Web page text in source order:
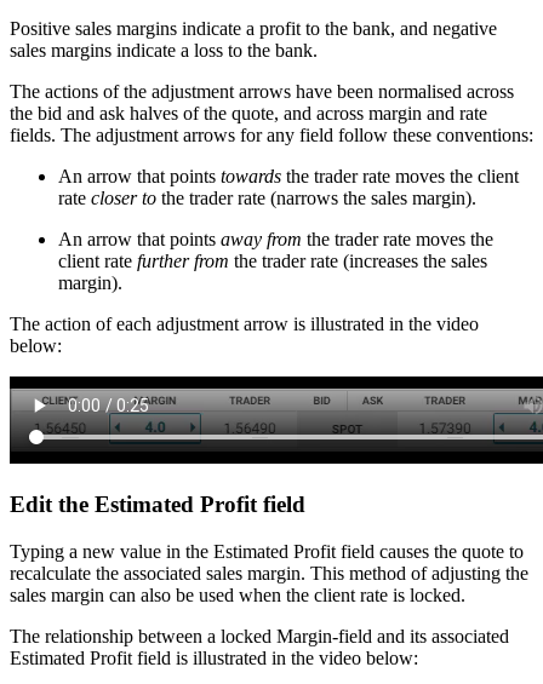
Positive sales margins indicate a profit to the bank, and negative
sales margins indicate a loss to the bank.
The actions of the adjustment arrows have been normalised across
the bid and ask halves of the quote, and across margin and rate
fields. The adjustment arrows for any field follow these conventions:
An arrow that points towards the trader rate moves the client
rate closer to the trader rate (narrows the sales margin).
An arrow that points away from the trader rate moves the
client rate further from the trader rate (increases the sales
margin).
The action of each adjustment arrow is illustrated in the video
below:
Edit the Estimated Profit field
Typing a new value in the Estimated Profit field causes the quote to
recalculate the associated sales margin. This method of adjusting the
sales margin can also be used when the client rate is locked.
The relationship between a locked Margin-field and its associated
Estimated Profit field is illustrated in the video below: